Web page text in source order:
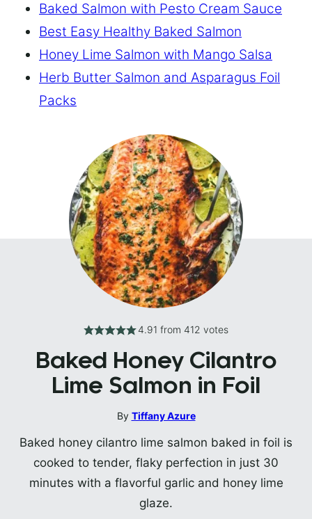
Baked Salmon with Pesto Cream Sauce
Best Easy Healthy Baked Salmon
Honey Lime Salmon with Mango Salsa
Herb Butter Salmon and Asparagus Foil
Packs
4.91 from 412 votes
Baked Honey Cilantro
Lime Salmon in Foil
By Tiffany Azure
Baked honey cilantro lime salmon baked in foil is
cooked to tender, flaky perfection in just 30
minutes with a flavorful garlic and honey lime
glaze.